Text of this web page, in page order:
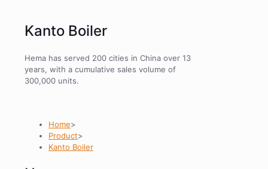
Kanto Boiler
Hema has served 200 cities in China over 13
years, with a cumulative sales volume of
300,000 units.
Home>
Product>
Kanto Boiler